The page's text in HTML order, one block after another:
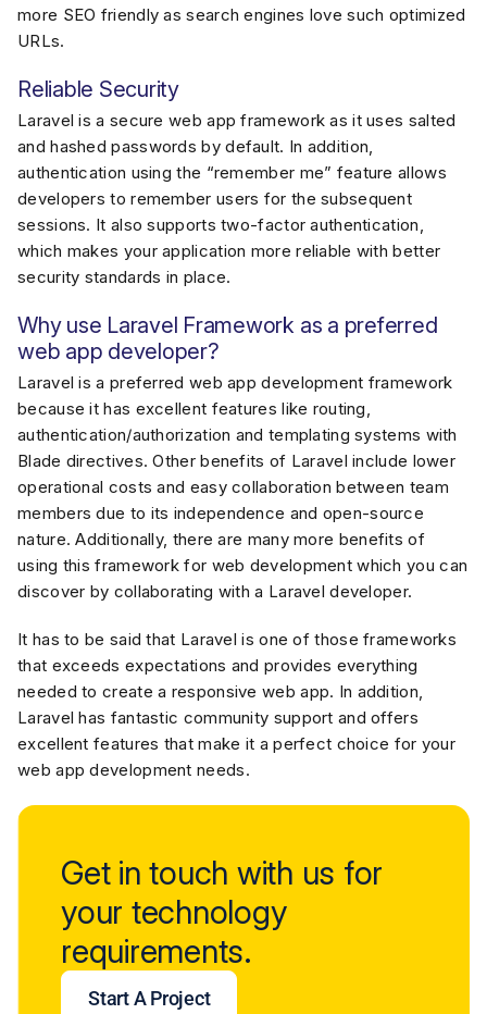
more SEO friendly as search engines love such optimized
URLs.
Reliable Security
Laravel is a secure web app framework as it uses salted
and hashed passwords by default. In addition,
authentication using the “remember me” feature allows
developers to remember users for the subsequent
sessions. It also supports two-factor authentication,
which makes your application more reliable with better
security standards in place.
Why use Laravel Framework as a preferred
web app developer?
Laravel is a preferred web app development framework
because it has excellent features like routing,
authentication/authorization and templating systems with
Blade directives. Other benefits of Laravel include lower
operational costs and easy collaboration between team
members due to its independence and open-source
nature. Additionally, there are many more benefits of
using this framework for web development which you can
discover by collaborating with a Laravel developer.
It has to be said that Laravel is one of those frameworks
that exceeds expectations and provides everything
needed to create a responsive web app. In addition,
Laravel has fantastic community support and offers
excellent features that make it a perfect choice for your
web app development needs.
Get in touch with us for
your technology
requirements.
Start A Project